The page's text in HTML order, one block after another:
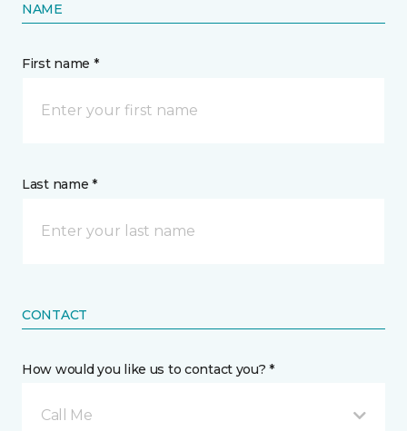
NAME
First name *
Last name *
CONTACT
How would you like us to contact you? *
Call Me